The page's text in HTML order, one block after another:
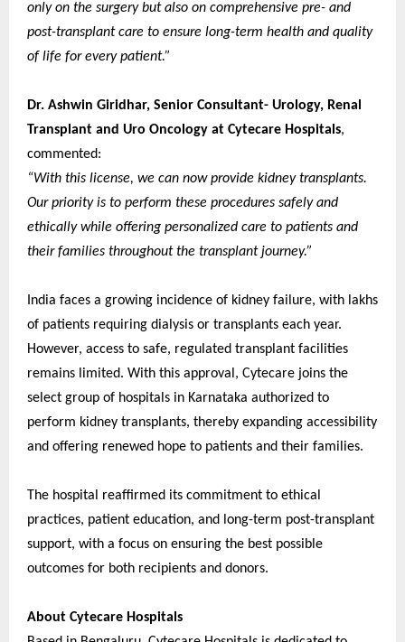
only on the surgery but also on comprehensive pre- and
post-transplant care to ensure long-term health and quality
of life for every patient.”
Dr. Ashwin Giridhar, Senior Consultant- Urology, Renal
Transplant and Uro Oncology at Cytecare Hospitals,
commented:
“With this license, we can now provide kidney transplants.
Our priority is to perform these procedures safely and
ethically while offering personalized care to patients and
their families throughout the transplant journey.”
India faces a growing incidence of kidney failure, with lakhs
of patients requiring dialysis or transplants each year.
However, access to safe, regulated transplant facilities
remains limited. With this approval, Cytecare joins the
select group of hospitals in Karnataka authorized to
perform kidney transplants, thereby expanding accessibility
and offering renewed hope to patients and their families.
The hospital reaffirmed its commitment to ethical
practices, patient education, and long-term post-transplant
support, with a focus on ensuring the best possible
outcomes for both recipients and donors.
About Cytecare Hospitals